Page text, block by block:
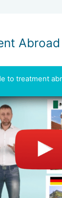
to treatment